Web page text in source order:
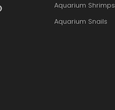
Aquarium Shrimps
Aquarium Snails